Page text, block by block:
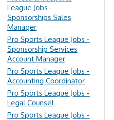
League Jobs -
Sponsorships Sales
Manager
Pro Sports League Jobs -
Sponsorship Services
Account Manager
Pro Sports League Jobs -
Accounting Coordinator
Pro Sports League Jobs -
Legal Counsel
Pro Sports League Jobs -